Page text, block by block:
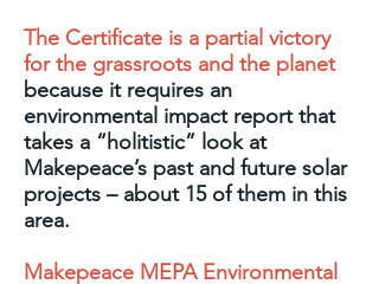
The Certificate is a partial victory
for the grassroots and the planet
because it requires an
environmental impact report that
takes a “holitistic” look at
Makepeace’s past and future solar
projects – about 15 of them in this
area.
Makepeace MEPA Environmental